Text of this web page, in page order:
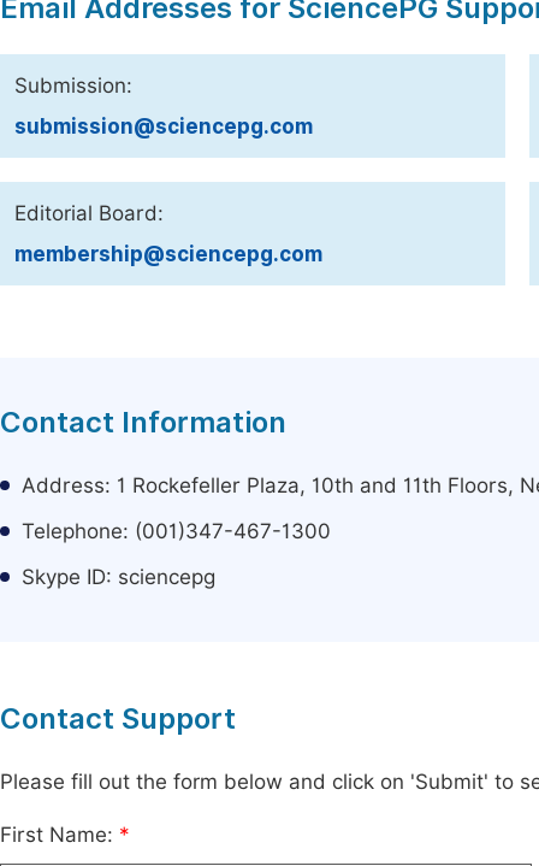
Email Addresses for SciencePG
Submission:
submission@sciencepg.com
Editorial Board:
membership@sciencepg.com
Contact Information
Address: 1 Rockefeller Plaza, 10th and 11th Floors,
Telephone: (001)347-467-1300
Skype ID: sciencepg
Contact Support
Please fill out the form below and click on 'Submit' to
First Name: *